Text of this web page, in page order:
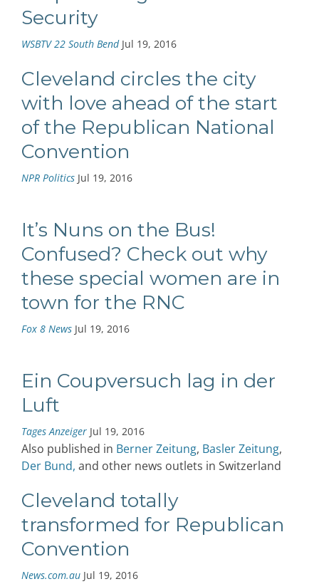
Security
WSBTV 22 South Bend Jul 19, 2016
Cleveland circles the city
with love ahead of the start
of the Republican National
Convention
NPR Politics Jul 19, 2016
It’s Nuns on the Bus!
Confused? Check out why
these special women are in
town for the RNC
Fox 8 News Jul 19, 2016
Ein Coupversuch lag in der
Luft
Tages Anzeiger Jul 19, 2016
Also published in Berner Zeitung, Basler Zeitung,
Der Bund, and other news outlets in Switzerland
Cleveland totally
transformed for Republican
Convention
News.com.au Jul 19, 2016